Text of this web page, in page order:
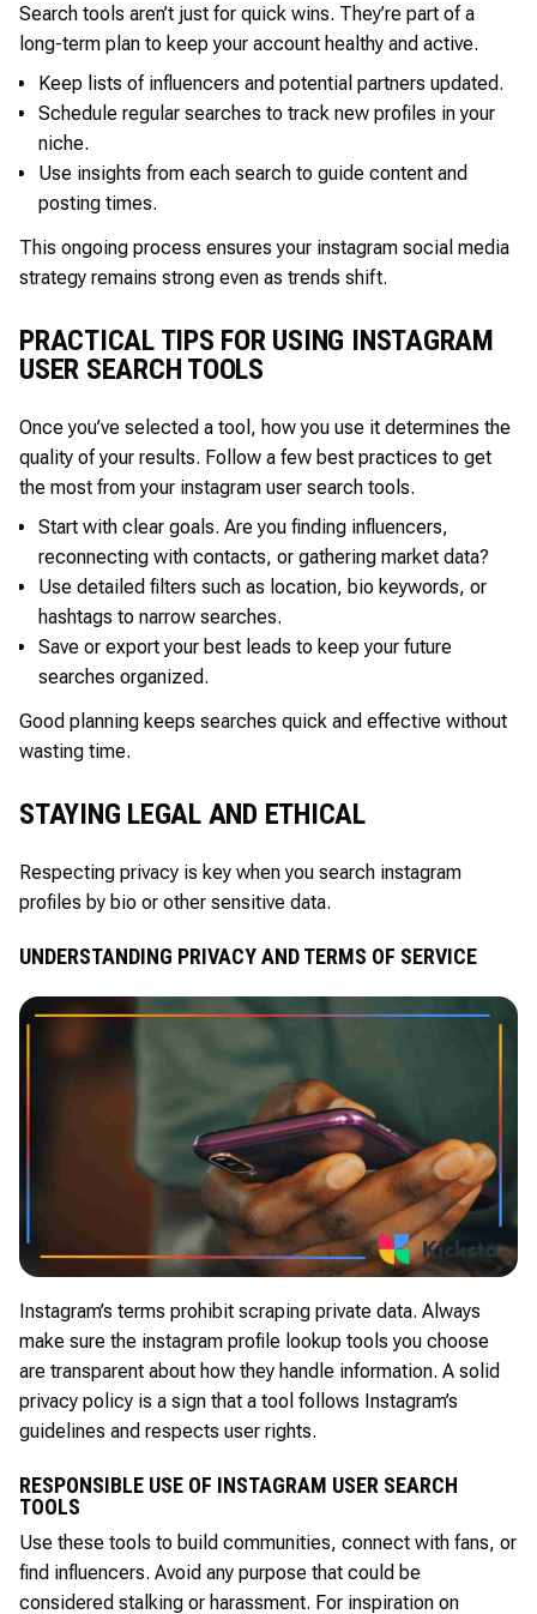
Search tools aren’t just for quick wins. They’re part of a
long-term plan to keep your account healthy and active.
Keep lists of influencers and potential partners updated.
Schedule regular searches to track new profiles in your
niche.
Use insights from each search to guide content and
posting times.
This ongoing process ensures your instagram social media
strategy remains strong even as trends shift.
PRACTICAL TIPS FOR USING INSTAGRAM
USER SEARCH TOOLS
Once you’ve selected a tool, how you use it determines the
quality of your results. Follow a few best practices to get
the most from your instagram user search tools.
Start with clear goals. Are you finding influencers,
reconnecting with contacts, or gathering market data?
Use detailed filters such as location, bio keywords, or
hashtags to narrow searches.
Save or export your best leads to keep your future
searches organized.
Good planning keeps searches quick and effective without
wasting time.
STAYING LEGAL AND ETHICAL
Respecting privacy is key when you search instagram
profiles by bio or other sensitive data.
UNDERSTANDING PRIVACY AND TERMS OF SERVICE
Instagram’s terms prohibit scraping private data. Always
make sure the instagram profile lookup tools you choose
are transparent about how they handle information. A solid
privacy policy is a sign that a tool follows Instagram’s
guidelines and respects user rights.
RESPONSIBLE USE OF INSTAGRAM USER SEARCH
TOOLS
Use these tools to build communities, connect with fans, or
find influencers. Avoid any purpose that could be
considered stalking or harassment. For inspiration on